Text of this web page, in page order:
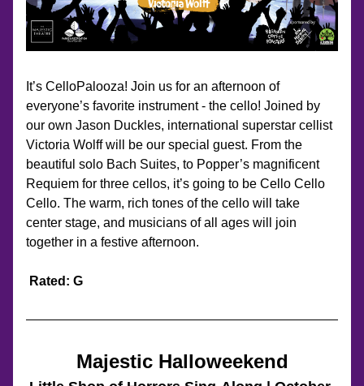
It’s CelloPalooza! Join us for an afternoon of
everyone’s favorite instrument - the cello! Joined by
our own Jason Duckles, international superstar cellist
Victoria Wolff will be our special guest. From the
beautiful solo Bach Suites, to Popper’s magnificent
Requiem for three cellos, it’s going to be Cello Cello
Cello. The warm, rich tones of the cello will take
center stage, and musicians of all ages will join
together in a festive afternoon.
Rated: G
Majestic Halloweekend